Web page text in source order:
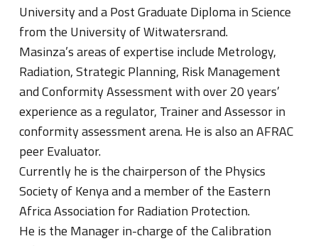
University and a Post Graduate Diploma in Science
from the University of Witwatersrand.
Masinza’s areas of expertise include Metrology,
Radiation, Strategic Planning, Risk Management
and Conformity Assessment with over 20 years’
experience as a regulator, Trainer and Assessor in
conformity assessment arena. He is also an AFRAC
peer Evaluator.
Currently he is the chairperson of the Physics
Society of Kenya and a member of the Eastern
Africa Association for Radiation Protection.
He is the Manager in-charge of the Calibration